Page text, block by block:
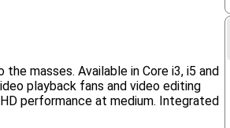
the masses. Available in Core i3, i5 and
playback fans and video editing
performance at medium. Integrated